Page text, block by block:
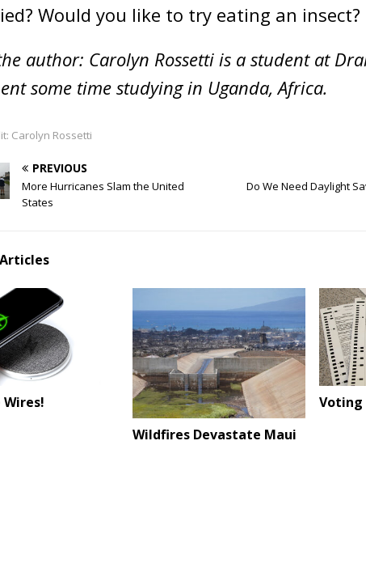
Would you like to try eating an insect?
author: Carolyn Rossetti is a student at
some time studying in Uganda, Africa.
Carolyn Rossetti
PREVIOUS
More Hurricanes Slam the United
States
Do We Need Daylight
Wires!
Wildfires Devastate Maui
Voting